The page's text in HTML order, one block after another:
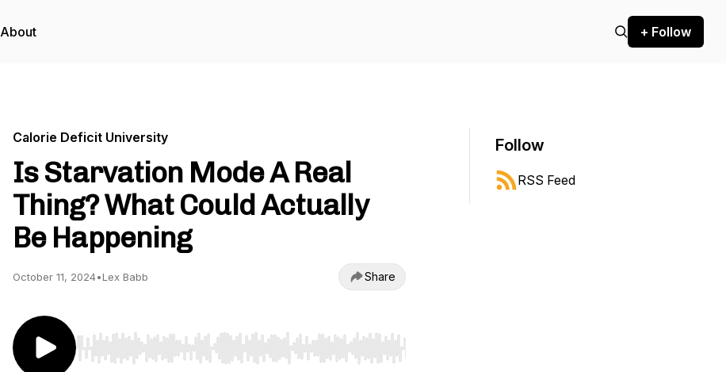
About + Follow
Calorie Deficit University
Is Starvation Mode A Real
Thing? What Could Actually
Be Happening
October 11, 2024•Lex Babb Share
Use Left/Right to seek, Home/End to jump to start or end. Hold shift to jump forward or backward.
Follow
RSS Feed